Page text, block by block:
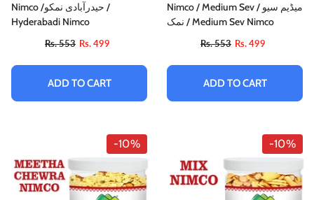
Nimco /حیدرآبادی نمکو /
Hyderabadi Nimco
Rs. 553 Rs. 499
ADD TO CART
Nimco / Medium Sev / میڈیم سیو
نمک / Medium Sev Nimco
Rs. 553 Rs. 499
ADD TO CART
-10% -10%